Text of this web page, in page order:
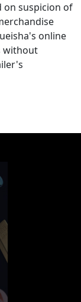
on suspicion of
online
without